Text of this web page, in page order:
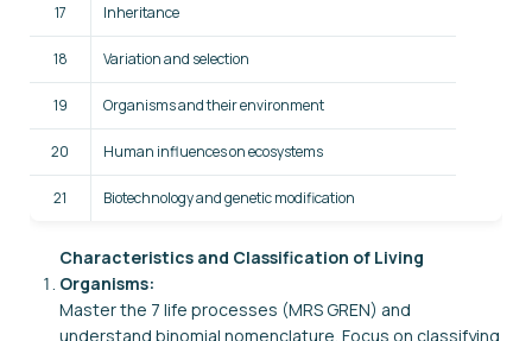
17 Inheritance
18 Variation and selection
19 Organisms and their environment
20 Human influences on ecosystems
21 Biotechnology and genetic modification
Characteristics and Classification of Living
Organisms:
Master the 7 life processes (MRS GREN) and
understand binomial nomenclature. Focus on classifying